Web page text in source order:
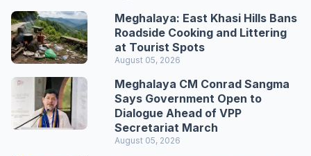
Meghalaya: East Khasi Hills Bans
Roadside Cooking and Littering
at Tourist Spots
August 05, 2026
Meghalaya CM Conrad Sangma
Says Government Open to
Dialogue Ahead of VPP
Secretariat March
August 05, 2026